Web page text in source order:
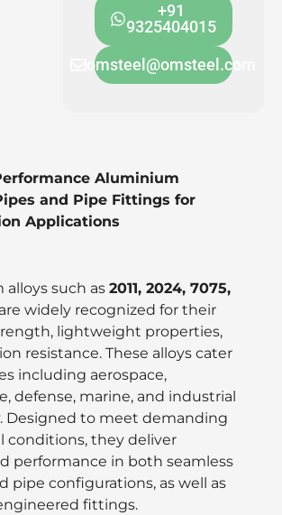
+91
9325404015
omsteel@omsteel.com
Aluminium
and Pipe Fittings for
Applications
such as 2011, 2024, 7075,
are widely recognized for their
lightweight properties,
resistance. These alloys cater
including aerospace,
defense, marine, and industrial
Designed to meet demanding
conditions, they deliver
performance in both seamless
pipe configurations, as well as
fittings.